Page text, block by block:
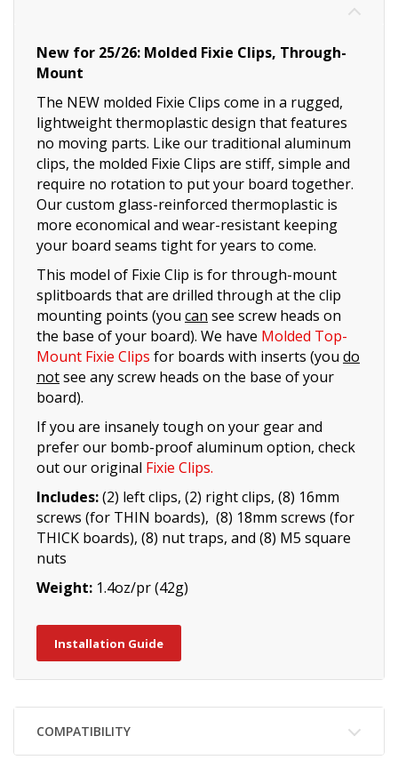
New for 25/26: Molded Fixie Clips, Through-
Mount
The NEW molded Fixie Clips come in a rugged,
lightweight thermoplastic design that features
no moving parts. Like our traditional aluminum
clips, the molded Fixie Clips are stiff, simple and
require no rotation to put your board together.
Our custom glass-reinforced thermoplastic is
more economical and wear-resistant keeping
your board seams tight for years to come.
This model of Fixie Clip is for through-mount
splitboards that are drilled through at the clip
mounting points (you can see screw heads on
the base of your board). We have Molded Top-
Mount Fixie Clips for boards with inserts (you do
notsee any screw heads on the base of your
board).
If you are insanely tough on your gear and
prefer our bomb-proof aluminum option, check
out our original Fixie Clips.
Includes:(2) left clips, (2) right clips, (8) 16mm
screws (for THIN boards), (8) 18mm screws (for
THICK boards), (8) nut traps, and (8) M5 square
nuts
Weight: 1.4oz/pr (42g)
Installation Guide
COMPATIBILITY